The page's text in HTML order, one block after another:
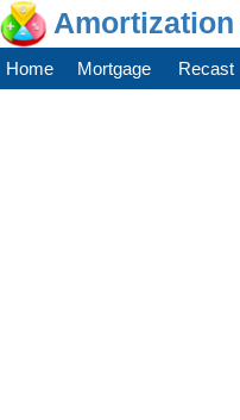
Home Mortgage Recast